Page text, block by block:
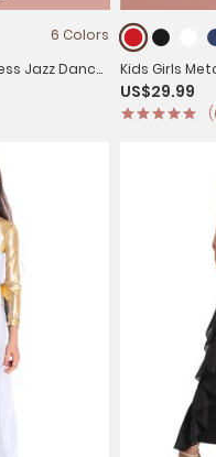
6 Colors
Jazz Dance
Kids Girls
Dance Dress
US$29.99